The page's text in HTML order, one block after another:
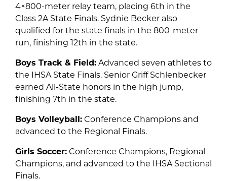
4×800-meter relay team, placing 6th in the
Class 2A State Finals. Sydnie Becker also
qualified for the state finals in the 800-meter
run, finishing 12th in the state.
Boys Track & Field:Advanced seven athletes to
the IHSA State Finals. Senior Griff Schlenbecker
earned All-State honors in the high jump,
finishing 7th in the state.
Boys Volleyball:Conference Champions and
advanced to the Regional Finals.
Girls Soccer:Conference Champions, Regional
Champions, and advanced to the IHSA Sectional
Finals.